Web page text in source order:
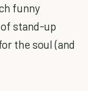
funny
stand-up
the soul (and